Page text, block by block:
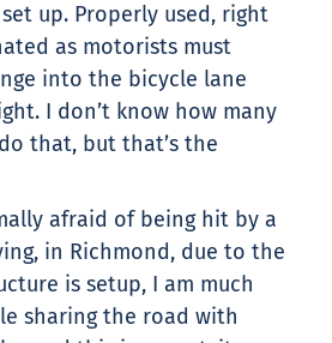
up. Properly used, right
as motorists must
into the bicycle lane
I don’t know how many
that, but that’s the
afraid of being hit by a
in Richmond, due to the
is setup, I am much
sharing the road with